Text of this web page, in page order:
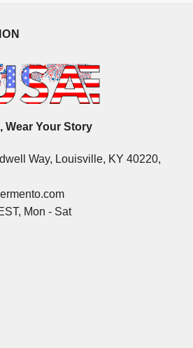
Wear Your Story
Way, Louisville, KY 40220,
Mon - Sat